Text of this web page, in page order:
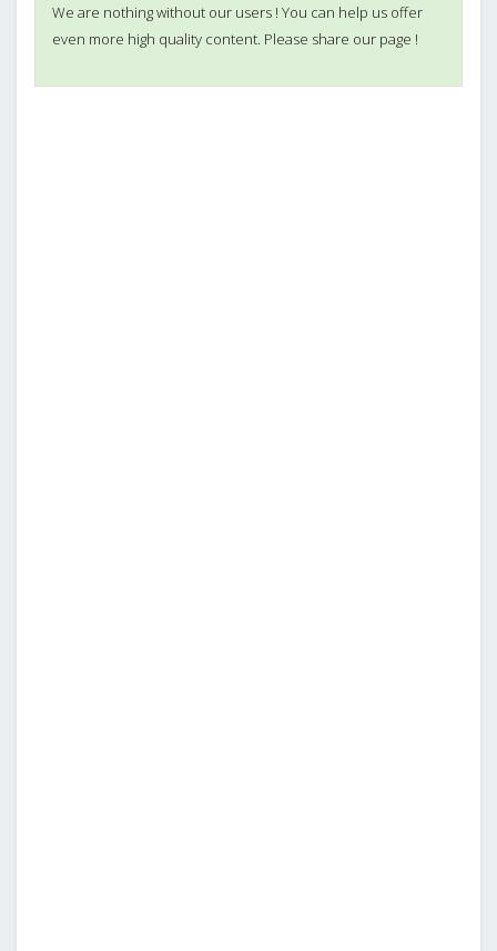
We are nothing without our users ! You can help us offer
even more high quality content. Please share our page !